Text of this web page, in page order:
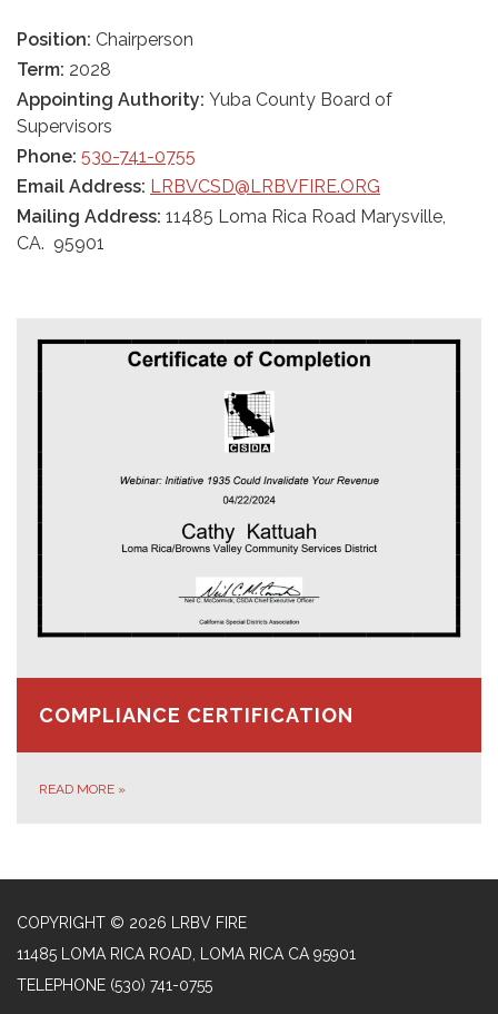
Position: Chairperson
Term: 2028
Appointing Authority: Yuba County Board of
Supervisors
Phone: 530-741-0755
Email Address: LRBVCSD@LRBVFIRE.ORG
Mailing Address: 11485 Loma Rica Road Marysville,
CA. 95901
COMPLIANCE CERTIFICATION
READ MORE »
COPYRIGHT © 2026 LRBV FIRE
11485 LOMA RICA ROAD, LOMA RICA CA 95901
TELEPHONE (530) 741-0755